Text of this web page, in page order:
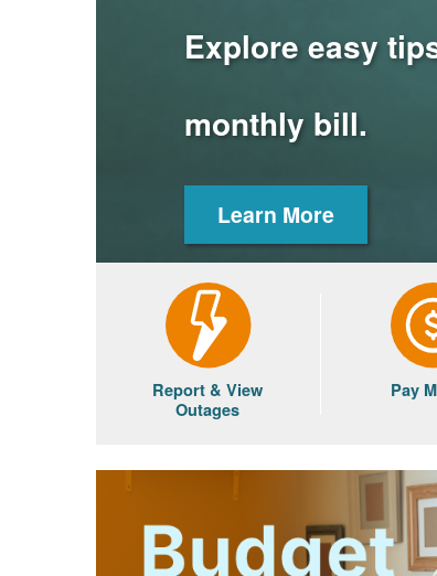
Explore easy
monthly bill.
Learn More
Report & View
Outages
Pay